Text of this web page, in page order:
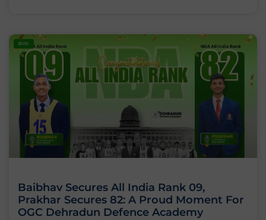
BLOG
Baibhav Secures All India Rank 09,
Prakhar Secures 82: A Proud Moment For
OGC Dehradun Defence Academy